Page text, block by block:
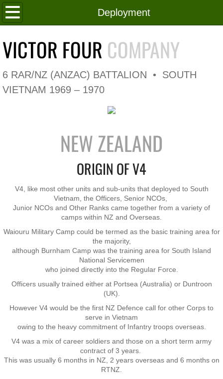
Deployment
Home
V4 Flag
Coy HQ/Spt Platoon
2 Platoon
3 Platoon
Officers
Senior NCOs
Other Ranks
Deployment
VICTOR FOUR COMPANY
6 RAR/NZ (ANZAC) BATTALION • SOUTH
VIETNAM 1969 – 1970
NEW ZEALAND
ORIGIN OF V4
V4, like most other units and sub-units that deployed to South
Vietnam, the Officers, Senior NCOs,
Junior NCOs and Other Ranks came together from a variety of
camps within NZ and Overseas.
Waiouru Military Camp could be termed as the basic training area for
the majority,
although Burnham Camp was the training area for South Island
National Servicemen
who joined directly into the Regular Force.
Officers usually trained either at Portsea (Australia) or Duntroon
(UK).
However V4 would be the first NZ Defence call for other Corps to
serve in Vietnam
owing to the heavy ​commitment of Infantry troops overseas.
V4 was a mix of career soldiers and those on a short term army
contract of 3 years.
This was usually 6 months in NZ, 2 years overseas and 6 months on
RTNZ.